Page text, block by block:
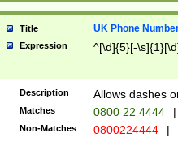
Title UK Phone
Expression ^[\d]{5}[-
Description Allows dashes
Matches 0800 22 4444 |
Non-Matches 0800224444 |